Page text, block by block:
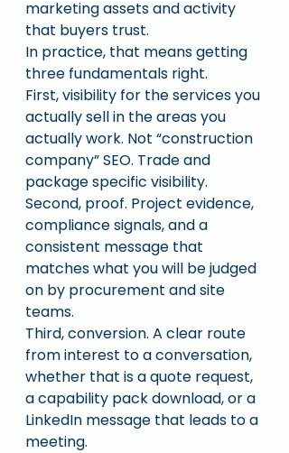
marketing assets and activity
that buyers trust.
In practice, that means getting
three fundamentals right.
First, visibility for the services you
actually sell in the areas you
actually work. Not “construction
company” SEO. Trade and
package specific visibility.
Second, proof. Project evidence,
compliance signals, and a
consistent message that
matches what you will be judged
on by procurement and site
teams.
Third, conversion. A clear route
from interest to a conversation,
whether that is a quote request,
a capability pack download, or a
LinkedIn message that leads to a
meeting.